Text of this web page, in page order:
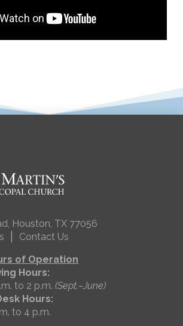
Houston, TX 77056
Contact Us
of Operation
Hours:
to 2 p.m.(Sept.–June)
Hours:
to 4 p.m.